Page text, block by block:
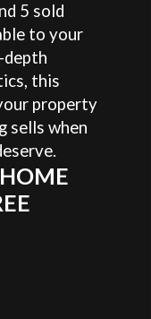
5 sold
to your
depth
this
property
sells when